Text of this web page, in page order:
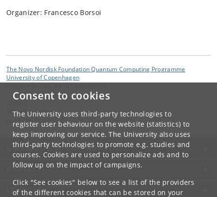
Consent to cookies
The University uses third-party technologies to
register user behaviour on the website (statistics) to
keep improving our service. The University also uses
third-party technologies to promote e.g. studies and
courses. Cookies are used to personalize ads and to
follow up on the impact of campaigns.
Click "See cookies" below to see a list of the providers
of the different cookies that can be stored on your
Organizer: Francesco Borsoi
The Novo Nordisk Foundation Quantum Computing Programme
University of Copenhagen
Natascha Dyrbye
@nbi
UNIVERSITY OF COPENHAGEN
CONTACT
SERVICES